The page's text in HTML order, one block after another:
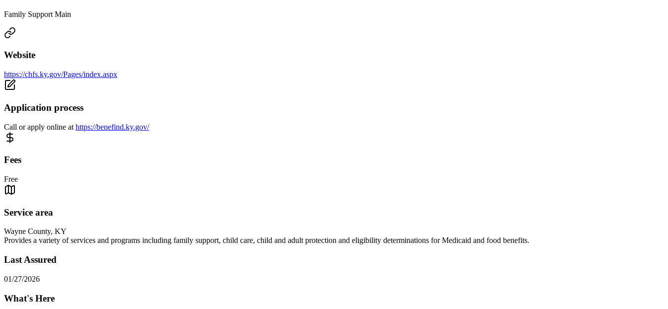
Family Support Main
Website
https://chfs.ky.gov/Pages/index.aspx
Application process
Call or apply online at https://benefind.ky.gov/
Fees
Free
Service area
Wayne County, KY
Provides a variety of services and programs including family support, child care, child and adult protection and eligibility determinations for Medicaid and food benefits.
Last Assured
01/27/2026
What's Here